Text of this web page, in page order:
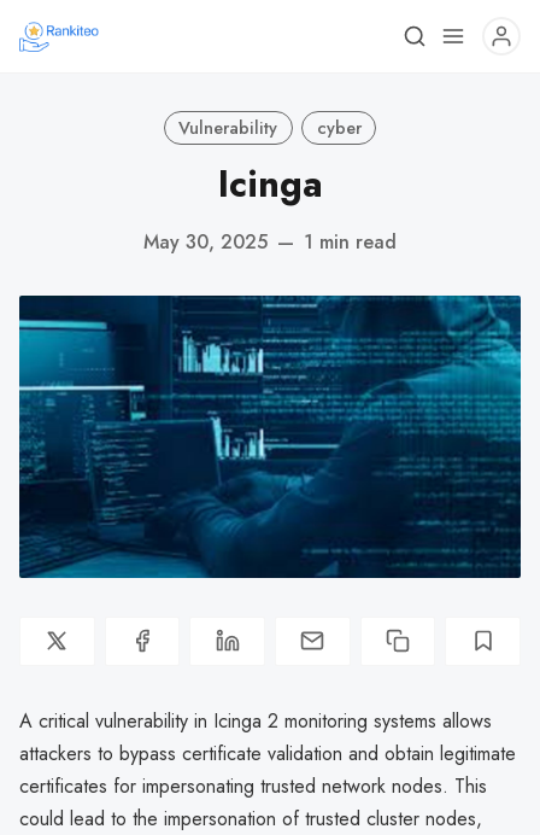
Vulnerability cyber
Icinga
May 30, 2025 — 1 min read
A critical vulnerability in Icinga 2 monitoring systems allows
attackers to bypass certificate validation and obtain legitimate
certificates for impersonating trusted network nodes. This
could lead to the impersonation of trusted cluster nodes,